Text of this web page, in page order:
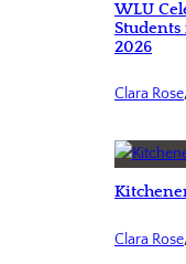
WLU
2026
Clara Rose
Clara Rose